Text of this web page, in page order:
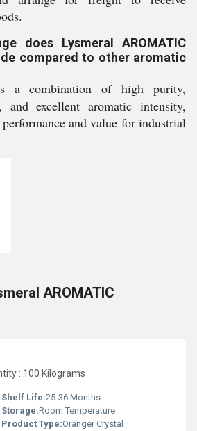
does Lysmeral AROMATIC
compared to other aromatic
a combination of high purity,
and excellent aromatic intensity,
and value for industrial
AROMATIC
: 100 Kilograms
Shelf Life:25-36 Months
Storage:Room Temperature
Product Type:Oranger Crystal